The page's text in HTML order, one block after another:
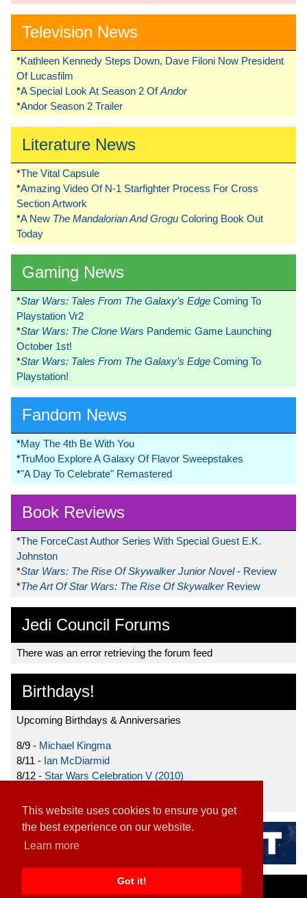
This website uses cookies to ensure you get
the best experience on our website.
Learn more
Got it!
Television News
*Kathleen Kennedy Steps Down, Dave Filoni Now President
Of Lucasfilm
*A Special Look At Season 2 OfAndor
*Andor Season 2 Trailer
Literature News
*The Vital Capsule
*Amazing Video Of N-1 Starfighter Process For Cross
Section Artwork
*A New The Mandalorian And Grogu Coloring Book Out
Today
Gaming News
*Star Wars: Tales From The Galaxy’s Edge Coming To
Playstation Vr2
*Star Wars: The Clone Wars Pandemic Game Launching
October 1st!
*Star Wars: Tales From The Galaxy’s Edge Coming To
Playstation!
Fandom News
*May The 4th Be With You
*TruMoo Explore A Galaxy Of Flavor Sweepstakes
*"A Day To Celebrate" Remastered
Book Reviews
*The ForceCast Author Series With Special Guest E.K.
Johnston
*Star Wars: The Rise Of Skywalker Junior Novel- Review
*The Art Of Star Wars: The Rise Of Skywalker Review
Jedi Council Forums
There was an error retrieving the forum feed
Birthdays!
Upcoming Birthdays & Anniversaries
8/9 - Michael Kingma
8/11 - Ian McDiarmid
8/12 - Star Wars Celebration V (2010)
Home|Contact|About|Disclaimer